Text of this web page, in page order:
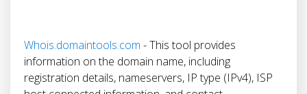
Whois.domaintools.com - This tool provides
information on the domain name, including
registration details, nameservers, IP type (IPv4), ISP